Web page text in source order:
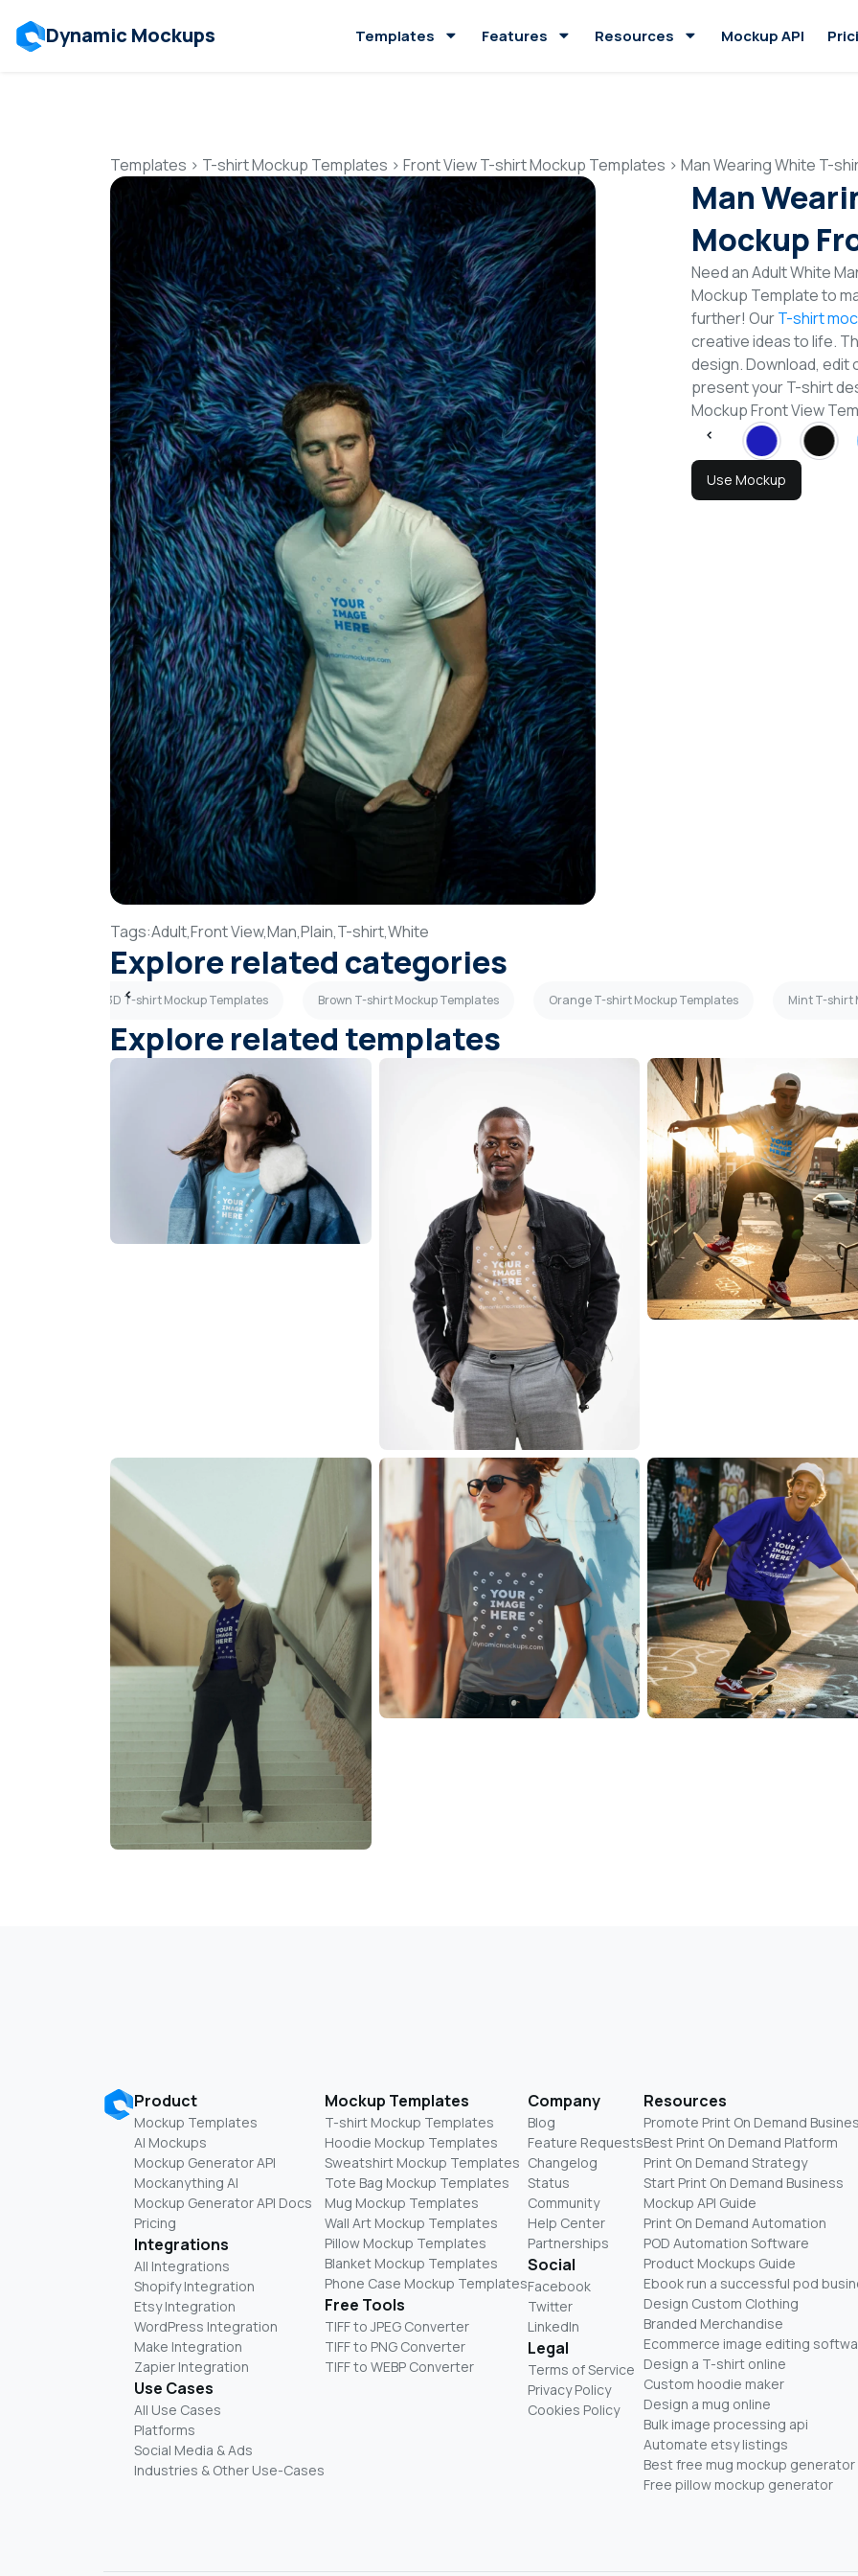
Dynamic Mockups Templates Features Resources Mockup API
Templates > T-shirt Mockup Templates > Front View T-shirt Mockup Templates > Man Wearing White T-
Man
Mockup
Need an Adult White
Mockup Template to
further! OurT-shirt
creative ideas to life.
design. Download, edit
present your T-shirt
Mockup Front View
Use Mockup
Tags:Adult,Front View,Man,Plain,T-shirt,White
Explore related categories
3D T-shirt Mockup Templates Brown T-shirt Mockup Templates Orange T-shirt Mockup Templates Mint T-shirt
Explore related templates
Product
Mockup Templates
AI Mockups
Mockup Generator API
Mockanything AI
Mockup Generator API Docs
Pricing
Integrations
All Integrations
Shopify Integration
Etsy Integration
WordPress Integration
Make Integration
Zapier Integration
Use Cases
All Use Cases
Platforms
Social Media & Ads
Industries & Other Use-Cases
Mockup Templates
T-shirt Mockup Templates
Hoodie Mockup Templates
Sweatshirt Mockup Templates
Tote Bag Mockup Templates
Mug Mockup Templates
Wall Art Mockup Templates
Pillow Mockup Templates
Blanket Mockup Templates
Phone Case Mockup Templates
Free Tools
TIFF to JPEG Converter
TIFF to PNG Converter
TIFF to WEBP Converter
Company
Blog
Feature Requests
Changelog
Status
Community
Help Center
Partnerships
Social
Facebook
Twitter
LinkedIn
Legal
Terms of Service
Privacy Policy
Cookies Policy
Resources
Promote Print On Demand
Best Print On Demand Platform
Print On Demand Strategy
Start Print On Demand Business
Mockup API Guide
Print On Demand Automation
POD Automation Software
Product Mockups Guide
Ebook run a successful pod
Design Custom Clothing
Branded Merchandise
Ecommerce image editing
Design a T-shirt online
Custom hoodie maker
Design a mug online
Bulk image processing api
Automate etsy listings
Best free mug mockup generator
Free pillow mockup generator